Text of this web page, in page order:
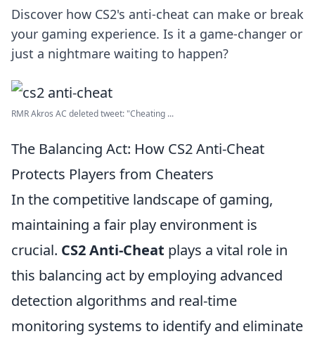
Discover how CS2's anti-cheat can make or break
your gaming experience. Is it a game-changer or
just a nightmare waiting to happen?
RMR Akros AC deleted tweet: "Cheating ...
The Balancing Act: How CS2 Anti-Cheat
Protects Players from Cheaters
In the competitive landscape of gaming,
maintaining a fair play environment is
crucial. CS2 Anti-Cheat plays a vital role in
this balancing act by employing advanced
detection algorithms and real-time
monitoring systems to identify and eliminate